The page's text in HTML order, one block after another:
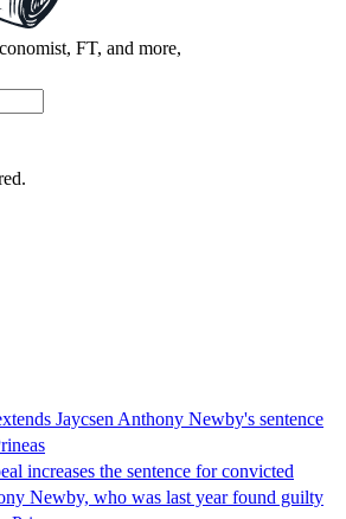
FT, and more,
Jaycsen Anthony Newby's sentence
increases the sentence for convicted
Newby, who was last year found guilty